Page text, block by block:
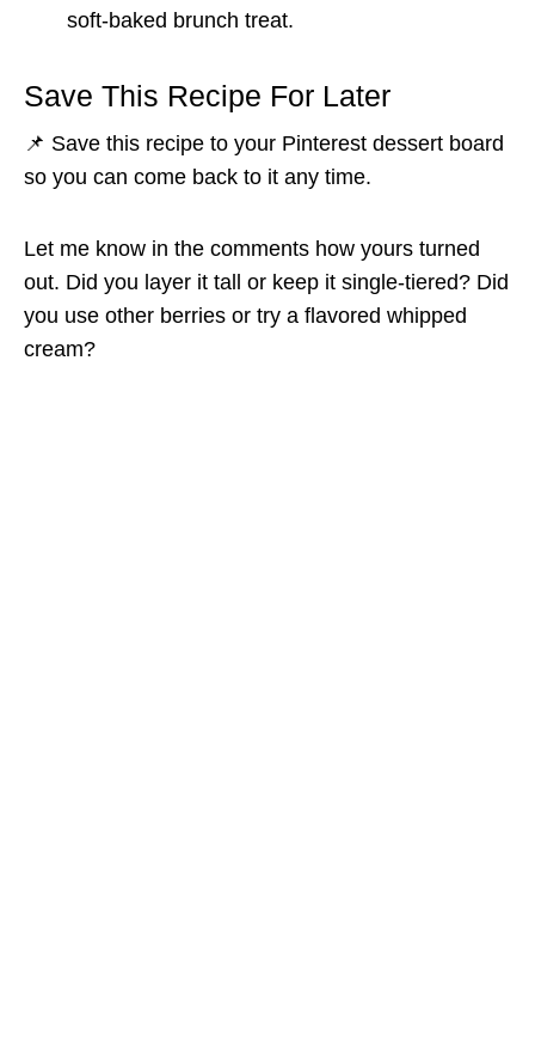
soft-baked brunch treat.
Save This Recipe For Later
📌 Save this recipe to your Pinterest dessert board
so you can come back to it any time.
Let me know in the comments how yours turned
out. Did you layer it tall or keep it single-tiered? Did
you use other berries or try a flavored whipped
cream?